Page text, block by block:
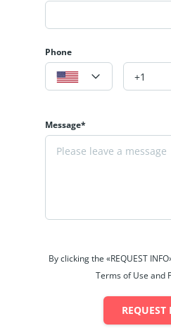
Phone
Message*
By clicking the «REQUEST
Terms of Use and
REQUEST